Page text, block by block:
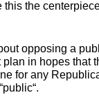
the
opposing a
plan in hopes that
for any